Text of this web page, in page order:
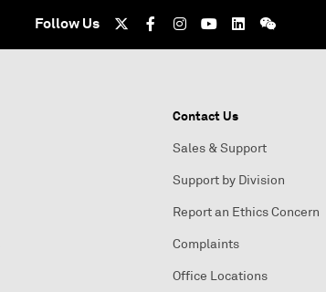
Follow Us
Contact Us
Sales & Support
Support by Division
Report an Ethics Concern
Complaints
Office Locations